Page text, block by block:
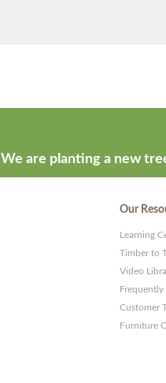
We are planting a new
Our
Learning
Timber to
Video
Frequently
Customer
Furniture